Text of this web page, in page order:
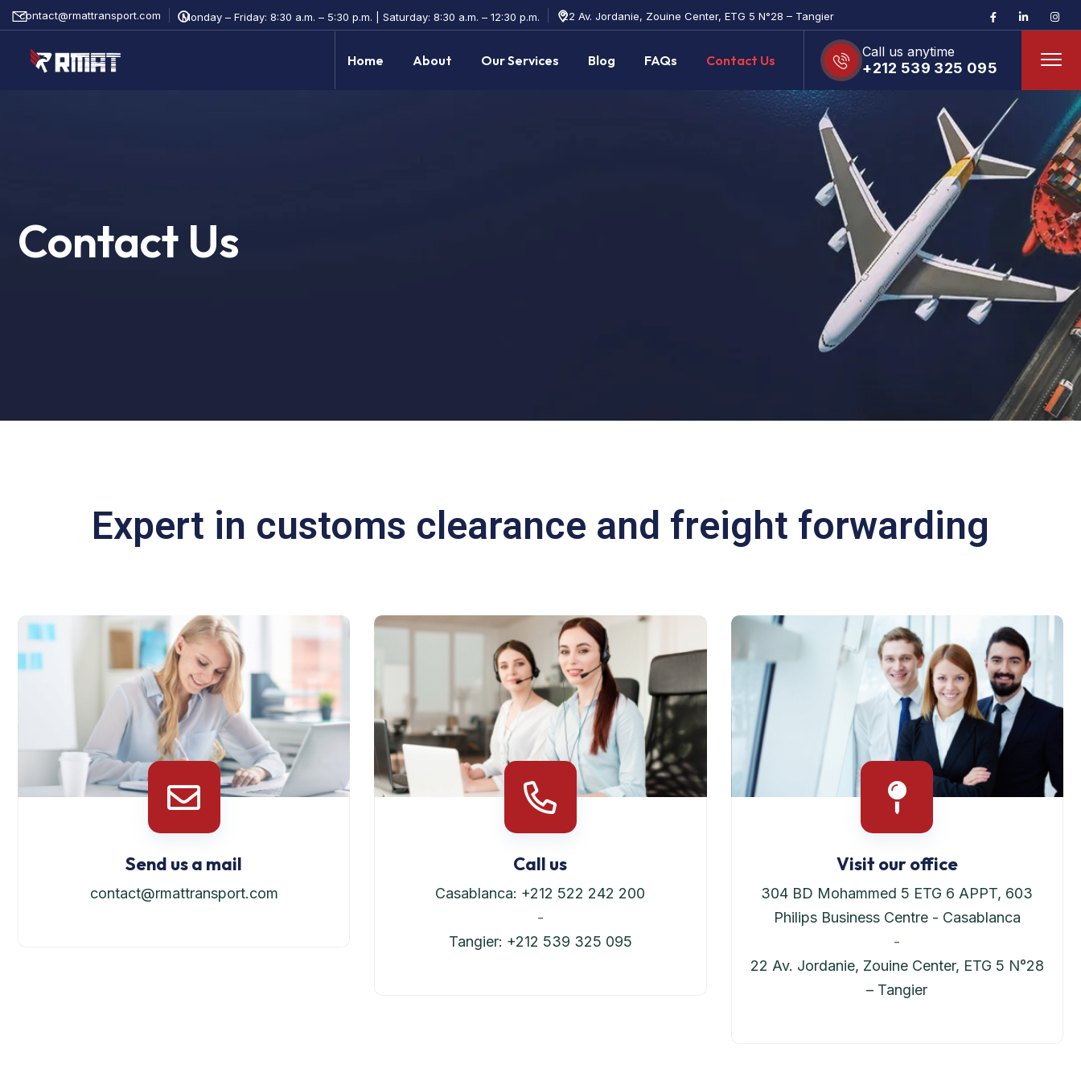
contact@rmattransport.com Monday – Friday: 8:30 a.m. – 5:30 p.m. | Saturday: 8:30 a.m. – 12:30 p.m. 22 Av. Jordanie, Zouine Center, ETG 5 N°28 – Tangier
Home About Our Services Blog FAQs Contact Us
Call us anytime
+212 539 325 095
Contact Us
Expert in customs clearance and freight forwarding
Send us a mail
contact@rmattransport.com
Call us
Casablanca: +212 522 242 200
-
Tangier: +212 539 325 095
Visit our office
304 BD Mohammed 5 ETG 6 APPT, 603
Philips Business Centre - Casablanca
-
22 Av. Jordanie, Zouine Center, ETG 5 N°28
– Tangier